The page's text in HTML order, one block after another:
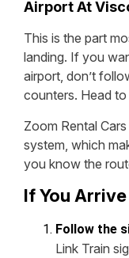
Airport At
This is the part
landing. If you
airport, don’t
counters. Head
Zoom Rental
system, which
you know the
If You
Follow the
Link Train